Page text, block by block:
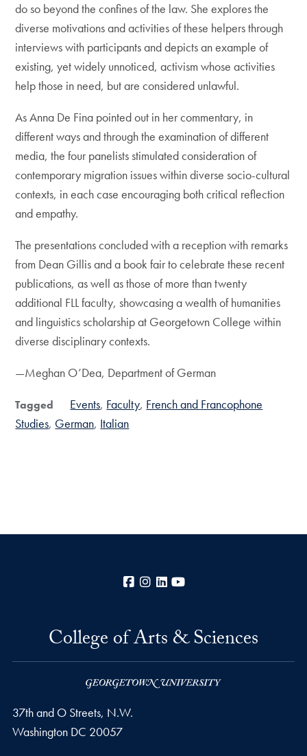
do so beyond the confines of the law. She explores the
diverse motivations and activities of these helpers through
interviews with participants and depicts an example of
existing, yet widely unnoticed, activism whose activities
help those in need, but are considered unlawful.
As Anna De Fina pointed out in her commentary, in
different ways and through the examination of different
media, the four panelists stimulated consideration of
contemporary migration issues within diverse socio-cultural
contexts, in each case encouraging both critical reflection
and empathy.
The presentations concluded with a reception with remarks
from Dean Gillis and a book fair to celebrate these recent
publications, as well as those of more than twenty
additional FLL faculty, showcasing a wealth of humanities
and linguistics scholarship at Georgetown College within
diverse disciplinary contexts.
—Meghan O’Dea, Department of German
Tagged Events Faculty French and Francophone
Studies German Italian
Facebook
Instagram
LinkedIn
College of Arts & Sciences
37th and O Streets, N.W.
Washington DC 20057